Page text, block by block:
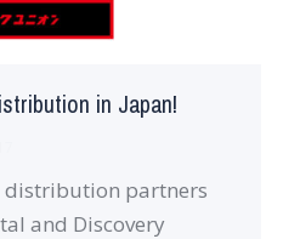
in Japan!
distribution partners
and Discovery